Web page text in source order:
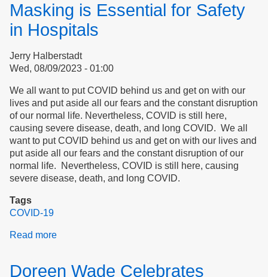
in
Essex
County
Peabody,
Massachusetts
Masking is Essential for Safety
in Hospitals
Jerry Halberstadt
Wed, 08/09/2023 - 01:00
We all want to put COVID behind us and get on with our
lives and put aside all our fears and the constant disruption
of our normal life. Nevertheless, COVID is still here,
causing severe disease, death, and long COVID. We all
want to put COVID behind us and get on with our lives and
put aside all our fears and the constant disruption of our
normal life. Nevertheless, COVID is still here, causing
severe disease, death, and long COVID.
Tags
COVID-19
Read more
Essential
Doreen Wade Celebrates